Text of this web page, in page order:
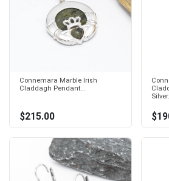
Connemara Marble Irish
Claddagh Pendant...
$215.00